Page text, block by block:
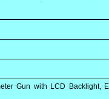
Gun with LCD Backlight,